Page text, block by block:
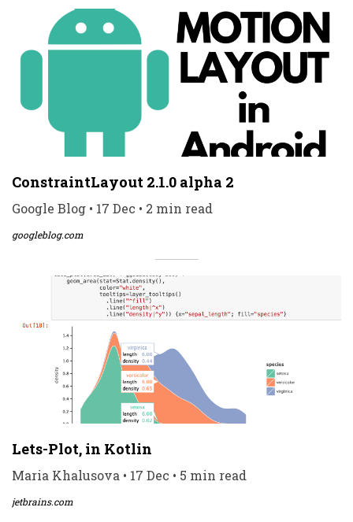
ConstraintLayout 2.1.0 alpha 2
Google Blog • 17 Dec • 2 min read
googleblog.com
Lets-Plot, in Kotlin
Maria Khalusova • 17 Dec • 5 min read
jetbrains.com